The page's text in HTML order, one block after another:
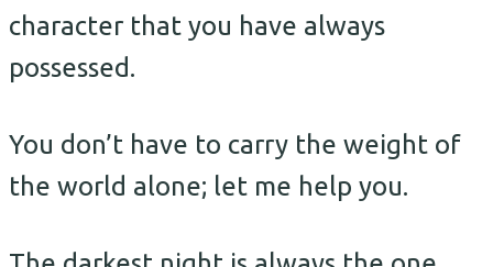
character that you have always
possessed.
You don’t have to carry the weight of
the world alone; let me help you.